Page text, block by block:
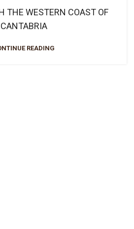
THE WESTERN COAST OF
CANTABRIA
READING